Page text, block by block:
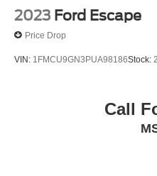
Rear window wiper
Variably intermittent wipers
2023 Ford Escape
Price Drop
VIN: 1FMCU9GN3PUA98186Stock:
Call